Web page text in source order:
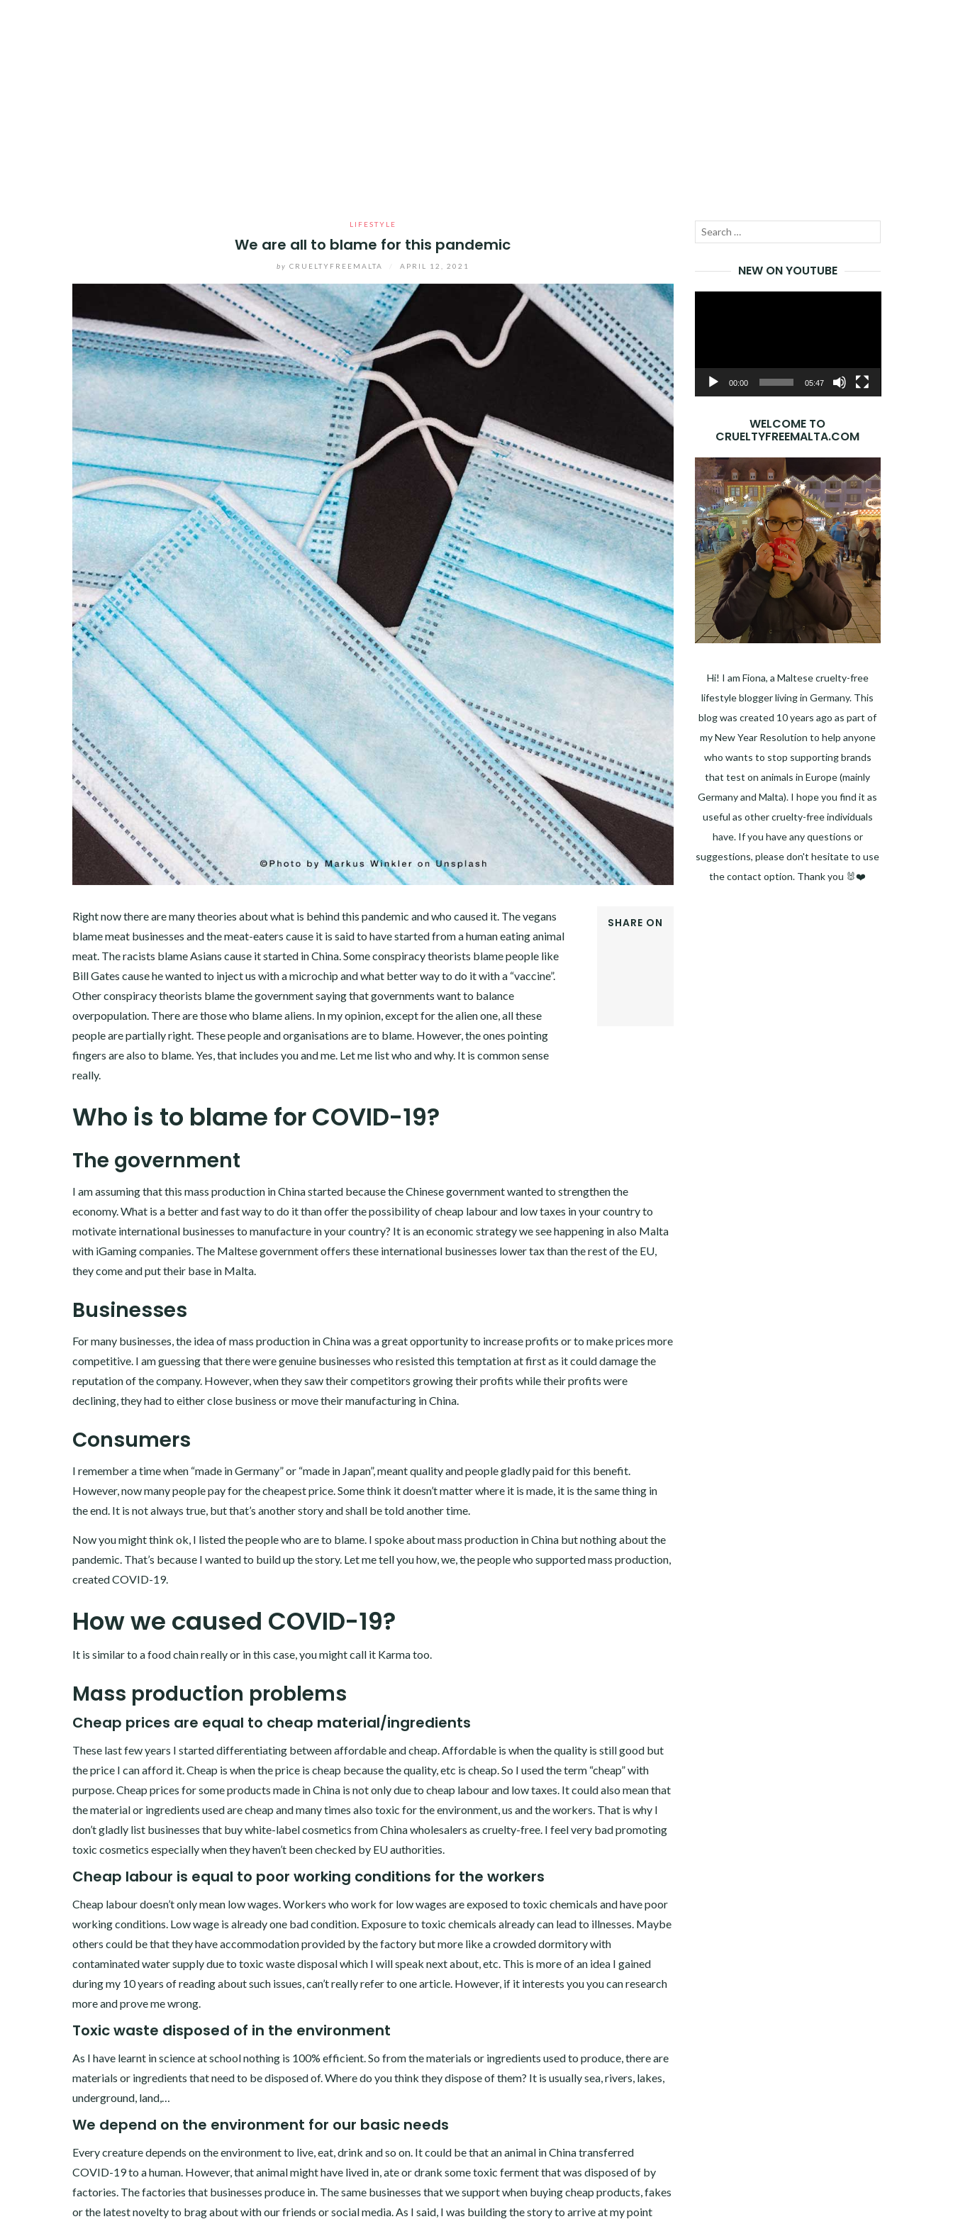
LIFESTYLE
We are all to blame for this pandemic
by CRUELTYFREEMALTA APRIL 12, 2021
SHARE ON
Right now there are many theories about what is behind this pandemic and who caused it. The vegans
blame meat businesses and the meat-eaters cause it is said to have started from a human eating animal
meat. The racists blame Asians cause it started in China. Some conspiracy theorists blame people like
Bill Gates cause he wanted to inject us with a microchip and what better way to do it with a “vaccine”.
Other conspiracy theorists blame the government saying that governments want to balance
overpopulation. There are those who blame aliens. In my opinion, except for the alien one, all these
people are partially right. These people and organisations are to blame. However, the ones pointing
fingers are also to blame. Yes, that includes you and me. Let me list who and why. It is common sense
really.
Who is to blame for COVID-19?
The government
I am assuming that this mass production in China started because the Chinese government wanted to strengthen the
economy. What is a better and fast way to do it than offer the possibility of cheap labour and low taxes in your country to
motivate international businesses to manufacture in your country? It is an economic strategy we see happening in also Malta
with iGaming companies. The Maltese government offers these international businesses lower tax than the rest of the EU,
they come and put their base in Malta.
Businesses
For many businesses, the idea of mass production in China was a great opportunity to increase profits or to make prices more
competitive. I am guessing that there were genuine businesses who resisted this temptation at first as it could damage the
reputation of the company. However, when they saw their competitors growing their profits while their profits were
declining, they had to either close business or move their manufacturing in China.
Consumers
I remember a time when “made in Germany” or “made in Japan”, meant quality and people gladly paid for this benefit.
However, now many people pay for the cheapest price. Some think it doesn’t matter where it is made, it is the same thing in
the end. It is not always true, but that’s another story and shall be told another time.
Now you might think ok, I listed the people who are to blame. I spoke about mass production in China but nothing about the
pandemic. That’s because I wanted to build up the story. Let me tell you how, we, the people who supported mass production,
created COVID-19.
How we caused COVID-19?
It is similar to a food chain really or in this case, you might call it Karma too.
Mass production problems
Cheap prices are equal to cheap material/ingredients
These last few years I started differentiating between affordable and cheap. Affordable is when the quality is still good but
the price I can afford it. Cheap is when the price is cheap because the quality, etc is cheap. So I used the term “cheap” with
purpose. Cheap prices for some products made in China is not only due to cheap labour and low taxes. It could also mean that
the material or ingredients used are cheap and many times also toxic for the environment, us and the workers. That is why I
don’t gladly list businesses that buy white-label cosmetics from China wholesalers as cruelty-free. I feel very bad promoting
toxic cosmetics especially when they haven’t been checked by EU authorities.
Cheap labour is equal to poor working conditions for the workers
Cheap labour doesn’t only mean low wages. Workers who work for low wages are exposed to toxic chemicals and have poor
working conditions. Low wage is already one bad condition. Exposure to toxic chemicals already can lead to illnesses. Maybe
others could be that they have accommodation provided by the factory but more like a crowded dormitory with
contaminated water supply due to toxic waste disposal which I will speak next about, etc. This is more of an idea I gained
during my 10 years of reading about such issues, can’t really refer to one article. However, if it interests you you can research
more and prove me wrong.
Toxic waste disposed of in the environment
As I have learnt in science at school nothing is 100% efficient. So from the materials or ingredients used to produce, there are
materials or ingredients that need to be disposed of. Where do you think they dispose of them? It is usually sea, rivers, lakes,
underground, land,…
We depend on the environment for our basic needs
Every creature depends on the environment to live, eat, drink and so on. It could be that an animal in China transferred
COVID-19 to a human. However, that animal might have lived in, ate or drank some toxic ferment that was disposed of by
factories. The factories that businesses produce in. The same businesses that we support when buying cheap products, fakes
or the latest novelty to brag about with our friends or social media. As I said, I was building the story to arrive at my point
Search
NEW ON YOUTUBE
00:00 05:47
WELCOME TO
CRUELTYFREEMALTA.COM
Hi! I am Fiona, a Maltese cruelty-free
lifestyle blogger living in Germany. This
blog was created 10 years ago as part of
my New Year Resolution to help anyone
who wants to stop supporting brands
that test on animals in Europe (mainly
Germany and Malta). I hope you find it as
useful as other cruelty-free individuals
have. If you have any questions or
suggestions, please don't hesitate to use
the contact option. Thank you 🐰❤️